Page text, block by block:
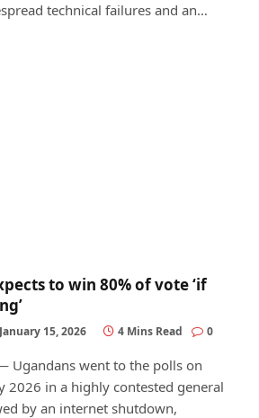
technical failures and an…
to win 80% of vote ‘if
January 15, 2026 4 Mins Read 0
Ugandans went to the polls on
2026 in a highly contested general
by an internet shutdown,